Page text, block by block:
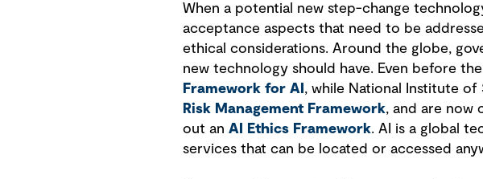
When a potential new step-change
acceptance aspects that need to be
ethical considerations. Around the globe,
new technology should have. Even before
Framework for AI , while National Institute of
Risk Management Framework, and are now
out an AI Ethics Framework. AI is a global
services that can be located or accessed